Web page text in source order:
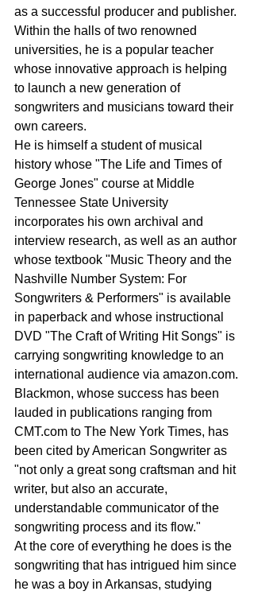
as a successful producer and publisher.
Within the halls of two renowned
universities, he is a popular teacher
whose innovative approach is helping
to launch a new generation of
songwriters and musicians toward their
own careers.
He is himself a student of musical
history whose "The Life and Times of
George Jones" course at Middle
Tennessee State University
incorporates his own archival and
interview research, as well as an author
whose textbook "Music Theory and the
Nashville Number System: For
Songwriters & Performers" is available
in paperback and whose instructional
DVD "The Craft of Writing Hit Songs" is
carrying songwriting knowledge to an
international audience via amazon.com.
Blackmon, whose success has been
lauded in publications ranging from
CMT.com to The New York Times, has
been cited by American Songwriter as
"not only a great song craftsman and hit
writer, but also an accurate,
understandable communicator of the
songwriting process and its flow."
At the core of everything he does is the
songwriting that has intrigued him since
he was a boy in Arkansas, studying